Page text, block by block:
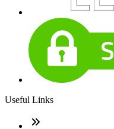
Useful Links